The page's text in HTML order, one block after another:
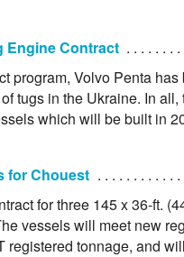
Engine Contract
program, Volvo Penta
tugs in the Ukraine. In
which will be built in
for Chouest
for three 145 x 36-ft.
vessels will meet new
registered tonnage, and